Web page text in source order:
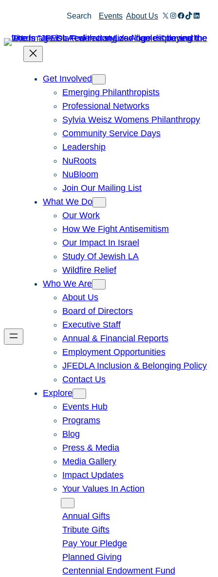
content
Search Events About Us X Instagram
Facebook
TikTok
Get Involved
Emerging Philanthropists
Professional Networks
Sylvia Weisz Womens Philanthropy
Community Service Days
Leadership
NuRoots
NuBloom
Join Our Mailing List
What We Do
Our Work
How We Fight Antisemitism
Our Impact In Israel
Study Of Jewish LA
Wildfire Relief
Who We Are
About Us
Board of Directors
Executive Staff
Annual & Financial Reports
Employment Opportunities
JFEDLA Inclusion & Belonging Policy
Contact Us
Explore
Events Hub
Programs
Blog
Press & Media
Media Gallery
Impact Updates
Your Values In Action
Annual Gifts
Tribute Gifts
Pay Your Pledge
Planned Giving
Centennial Endowment Fund